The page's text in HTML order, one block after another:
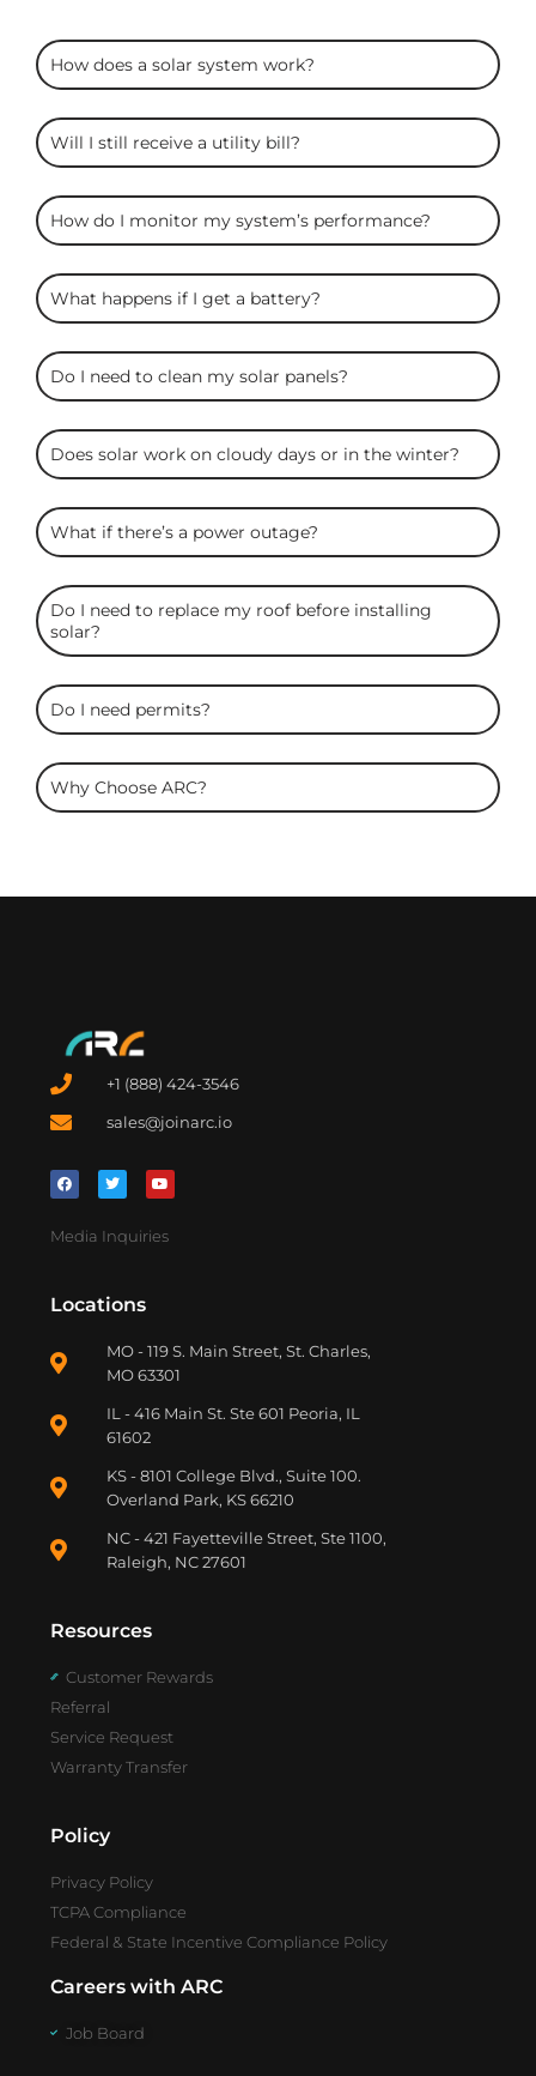
ARC
Solar
FAQS
How does a solar system work?
Will I still receive a utility bill?
How do I monitor my system’s performance?
What happens if I get a battery?
Do I need to clean my solar panels?
Does solar work on cloudy days or in the winter?
What if there’s a power outage?
Do I need to replace my roof before installing
solar?
Do I need permits?
Why Choose ARC?
+1 (888) 424-3546
sales@joinarc.io
Media Inquiries
Locations
MO - 119 S. Main Street, St. Charles,
MO 63301
IL - 416 Main St. Ste 601 Peoria, IL
61602
KS - 8101 College Blvd., Suite 100.
Overland Park, KS 66210
NC - 421 Fayetteville Street, Ste 1100,
Raleigh, NC 27601
Resources
Customer Rewards
Referral
Service Request
Warranty Transfer
Policy
Privacy Policy
TCPA Compliance
Federal & State Incentive Compliance Policy
Careers with ARC
Job Board